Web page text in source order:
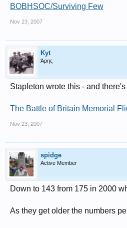
BOBHSOC/Surviving Few
Nov 23, 2007
Kyt
Άρης
Stapleton wrote this - and
The Battle of Britain Memorial
Nov 23, 2007
spidge
Active Member
Down to 143 from 175 in 2000
As they get older the numbers